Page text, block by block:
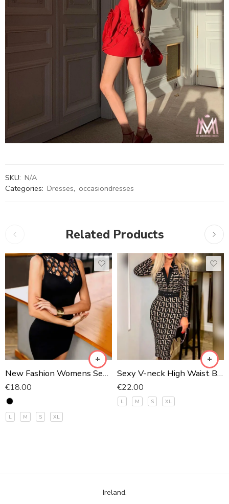
SKU: N/A
Categories: Dresses, occasiondresses
Related Products
New Fashion Womens Sexy Hollow Out High Neck Dress Ladies
€18.00
L M S XL
Sexy V-neck High Waist Bodycon Party Dress Fashion
€22.00
L M S XL
Ireland.